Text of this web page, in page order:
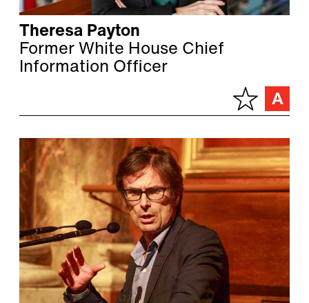
Theresa Payton
Former White House Chief
Information Officer